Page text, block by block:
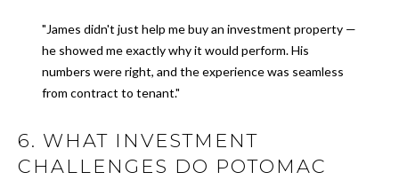
F
O
D
"James didn't just help me buy an investment property —
he showed me exactly why it would perform. His
numbers were right, and the experience was seamless
from contract to tenant."
6. WHAT INVESTMENT
CHALLENGES DO POTOMAC
0
0
M
n
e